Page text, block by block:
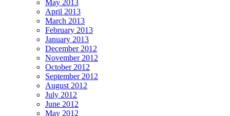
May 2013
April 2013
March 2013
February 2013
January 2013
December 2012
November 2012
October 2012
September 2012
August 2012
July 2012
June 2012
May 2012